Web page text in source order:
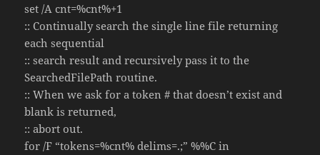
set /A cnt=%cnt%+1
:: Continually search the single line file returning
each sequential
:: search result and recursively pass it to the
SearchedFilePath routine.
:: When we ask for a token # that doesn’t exist and
blank is returned,
:: abort out.
for /F “tokens=%cnt% delims=.;” %%C in